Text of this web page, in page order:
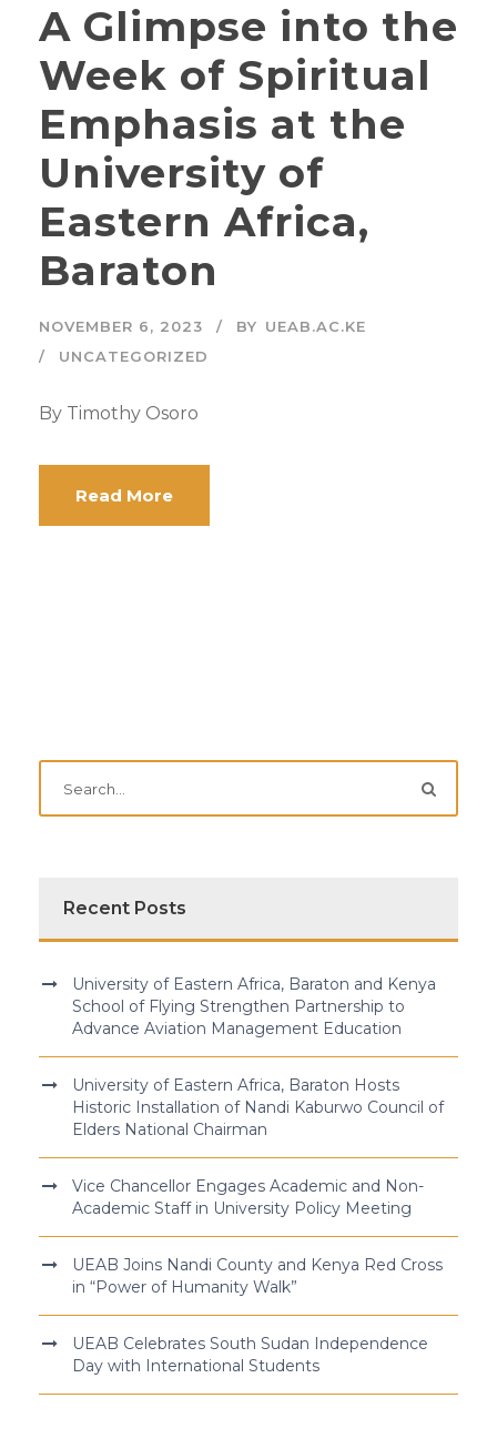
A Glimpse into the
Week of Spiritual
Emphasis at the
University of
Eastern Africa,
Baraton
NOVEMBER 6, 2023 BY UEAB.AC.KE
UNCATEGORIZED
By Timothy Osoro
Read More
Recent Posts
University of Eastern Africa, Baraton and Kenya
School of Flying Strengthen Partnership to
Advance Aviation Management Education
University of Eastern Africa, Baraton Hosts
Historic Installation of Nandi Kaburwo Council of
Elders National Chairman
Vice Chancellor Engages Academic and Non-
Academic Staff in University Policy Meeting
UEAB Joins Nandi County and Kenya Red Cross
in “Power of Humanity Walk”
UEAB Celebrates South Sudan Independence
Day with International Students